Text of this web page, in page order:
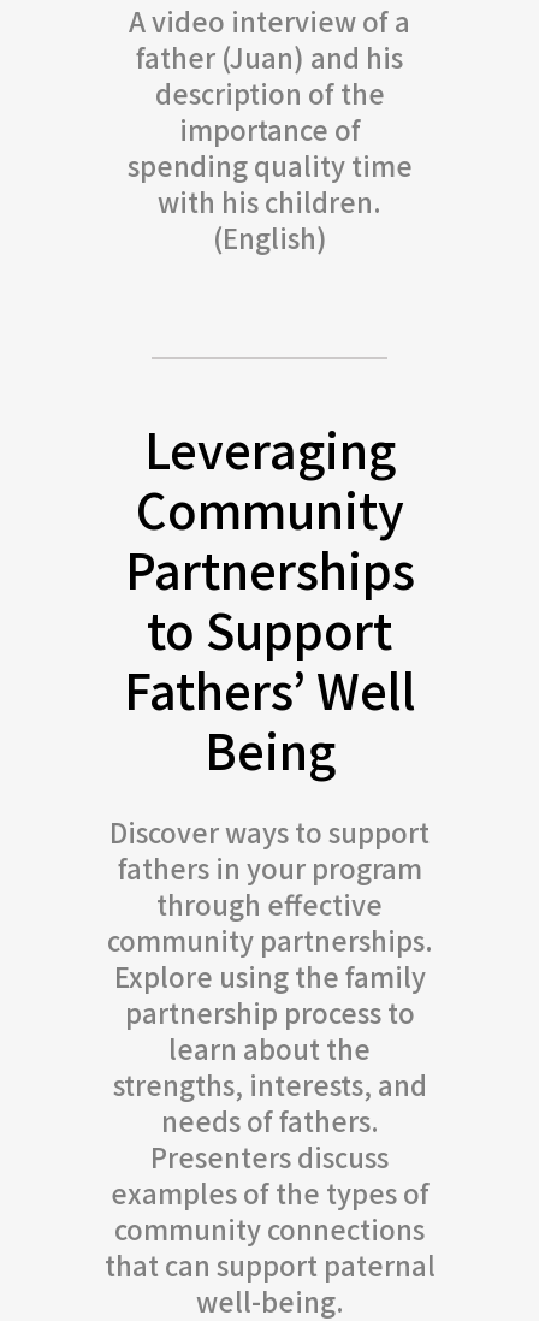
A video interview of a
father (Juan) and his
description of the
importance of
spending quality time
with his children.
(English)
Leveraging
Community
Partnerships
to Support
Fathers’ Well
Being
Discover ways to support
fathers in your program
through effective
community partnerships.
Explore using the family
partnership process to
learn about the
strengths, interests, and
needs of fathers.
Presenters discuss
examples of the types of
community connections
that can support paternal
well-being.